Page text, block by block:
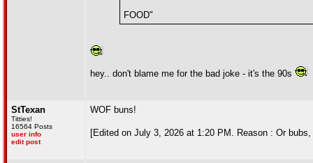
FOOD"
hey.. don't blame me for the bad joke - it's the 90s
StTexan
Titties!
16564 Posts
user info
edit post
WOF buns!
[Edited on July 3, 2026 at 1:20 PM. Reason : Or